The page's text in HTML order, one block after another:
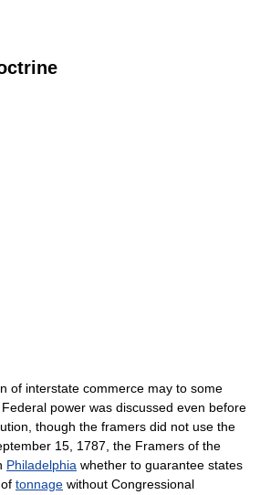
of interstate commerce may to some
power was discussed even before
though the framers did not use the
15, 1787, the Framers of the
Philadelphia whether to guarantee states
tonnage without Congressional